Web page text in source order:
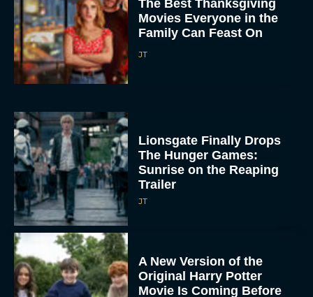
Lionsgate Finally Drops
The Hunger Games:
Trailer
A New Version of the
Original Harry Potter
Movie Is Coming Before
the HBO...
Eva Parker
Disney Unveils First Look
at Moana Live Action
Remake With New Teaser